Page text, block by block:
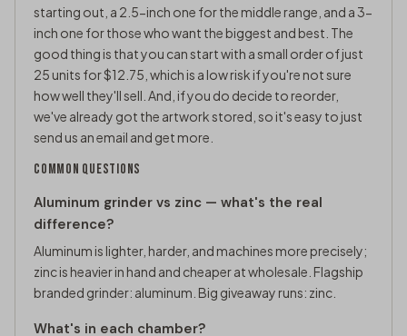
starting out, a 2.5-inch one for the middle range, and a 3-
inch one for those who want the biggest and best. The
good thing is that you can start with a small order of just
25 units for $12.75, which is a low risk if you're not sure
how well they'll sell. And, if you do decide to reorder,
we've already got the artwork stored, so it's easy to just
send us an email and get more.
COMMON QUESTIONS
Aluminum grinder vs zinc — what's the real
difference?
Aluminum is lighter, harder, and machines more precisely;
zinc is heavier in hand and cheaper at wholesale. Flagship
branded grinder: aluminum. Big giveaway runs: zinc.
What's in each chamber?